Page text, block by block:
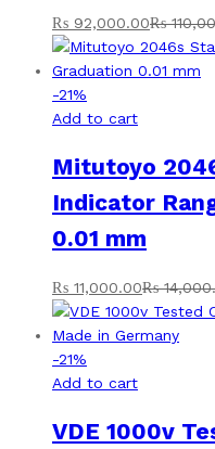
₨ 92,000.00₨
-21%
Add to cart
Mitutoyo
Indicator
0.01 mm
₨ 11,000.00₨
-21%
Add to cart
VDE 1000v